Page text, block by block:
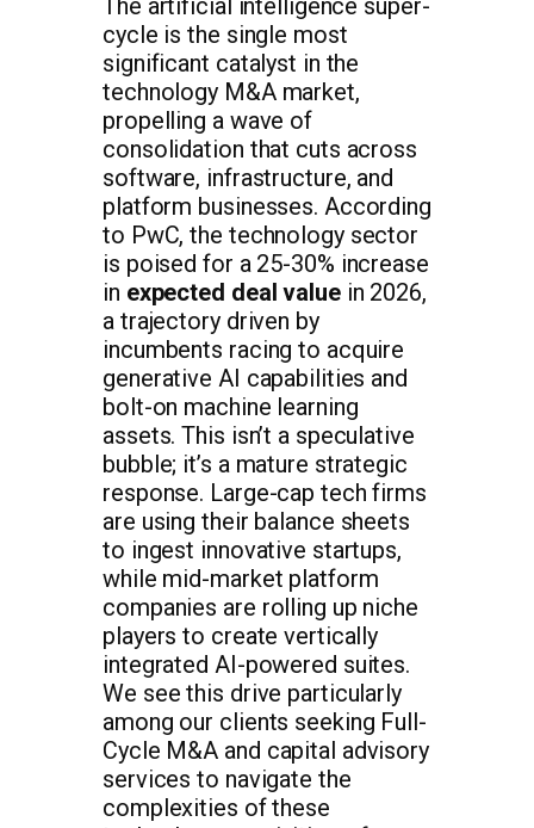
The artificial intelligence super-
cycle is the single most
significant catalyst in the
technology M&A market,
propelling a wave of
consolidation that cuts across
software, infrastructure, and
platform businesses. According
to PwC, the technology sector
is poised for a 25-30% increase
in expected deal valuein 2026,
a trajectory driven by
incumbents racing to acquire
generative AI capabilities and
bolt-on machine learning
assets. This isn’t a speculative
bubble; it’s a mature strategic
response. Large-cap tech firms
are using their balance sheets
to ingest innovative startups,
while mid-market platform
companies are rolling up niche
players to create vertically
integrated AI-powered suites.
We see this drive particularly
among our clients seeking Full-
Cycle M&A and capital advisory
services to navigate the
complexities of these